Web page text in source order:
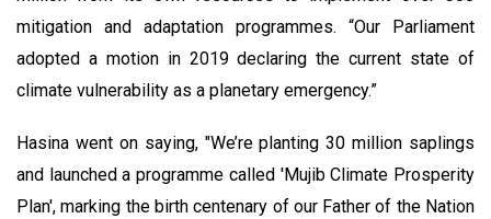
mitigation and adaptation programmes. “Our Parliament
adopted a motion in 2019 declaring the current state of
climate vulnerability as a planetary emergency.”
Hasina went on saying, "We’re planting 30 million saplings
and launched a programme called 'Mujib Climate Prosperity
Plan', marking the birth centenary of our Father of the Nation